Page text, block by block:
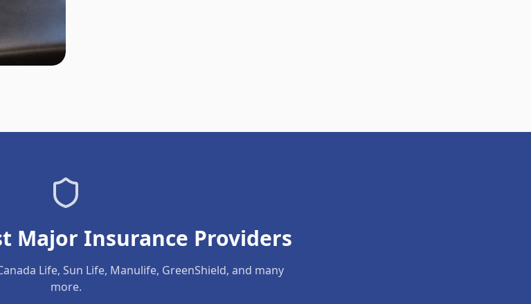
Major Insurance Providers
Life, Sun Life, Manulife, GreenShield, and many
more.